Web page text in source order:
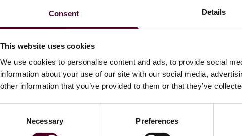
Consent Details
This website uses cookies
We use cookies to personalise content and ads, to provide social
information about your use of our site with our social media,
other information that you’ve provided to them or that they’ve
Necessary Preferences